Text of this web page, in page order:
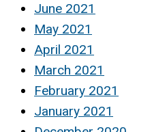
June 2021
May 2021
April 2021
March 2021
February 2021
January 2021